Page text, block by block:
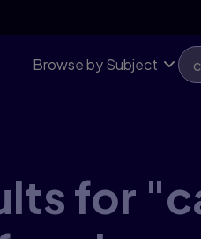
Browse by Subject
for